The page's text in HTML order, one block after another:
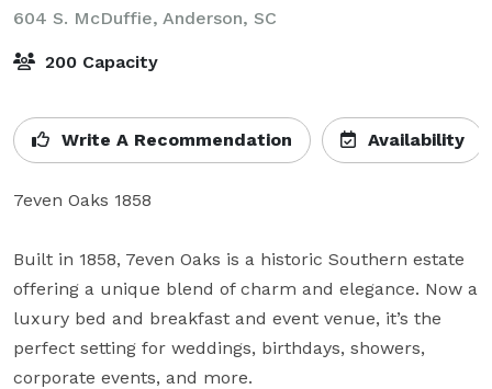
604 S. McDuffie, Anderson, SC
200 Capacity
Write A Recommendation Availability
7even Oaks 1858
Built in 1858, 7even Oaks is a historic Southern estate
offering a unique blend of charm and elegance. Now a
luxury bed and breakfast and event venue, it’s the
perfect setting for weddings, birthdays, showers,
corporate events, and more.